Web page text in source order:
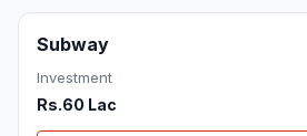
Subway
Investment
Rs.60 Lac